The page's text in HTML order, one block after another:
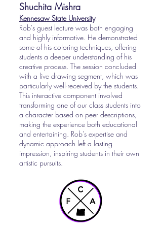
Shuchita Mishra
Kennesaw State University
Rob's guest lecture was both engaging
and highly informative. He demonstrated
some of his coloring techniques, offering
students a deeper understanding of his
creative process. The session concluded
with a live drawing segment, which was
particularly well-received by the students.
This interactive component involved
transforming one of our class students into
a character based on peer descriptions,
making the experience both educational
and entertaining. Rob’s expertise and
dynamic approach left a lasting
impression, inspiring students in their own
artistic pursuits.